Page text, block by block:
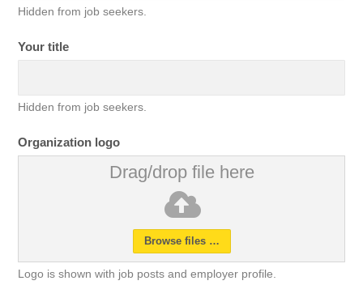
Hidden from job seekers.
Your title
Hidden from job seekers.
Organization logo
Drag/drop file here
Browse files …
Logo is shown with job posts and employer profile.